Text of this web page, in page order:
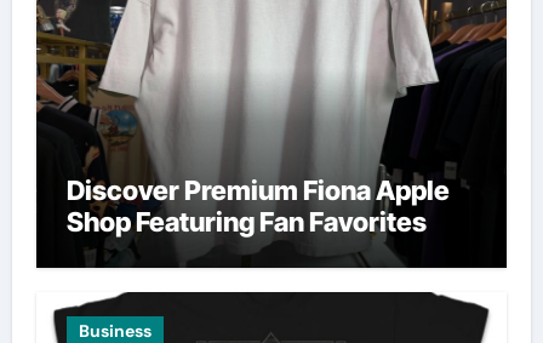
Discover Premium Fiona Apple
Shop Featuring Fan Favorites
Business